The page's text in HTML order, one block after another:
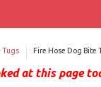
Tugs Fire Hose Dog Bite
at this page